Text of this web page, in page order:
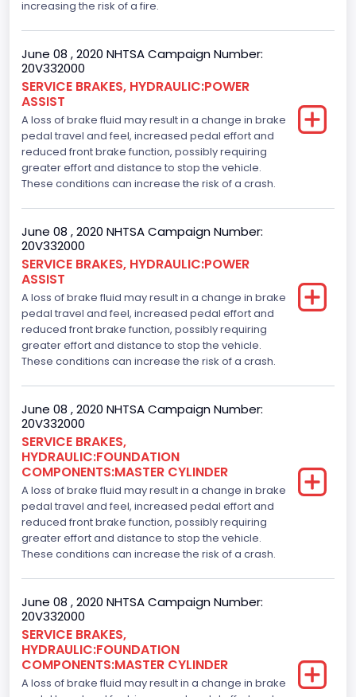
increasing the risk of a fire.
June 08 , 2020 NHTSA Campaign Number:
20V332000
SERVICE BRAKES, HYDRAULIC:POWER
ASSIST
A loss of brake fluid may result in a change in brake
pedal travel and feel, increased pedal effort and
reduced front brake function, possibly requiring
greater effort and distance to stop the vehicle.
These conditions can increase the risk of a crash.
June 08 , 2020 NHTSA Campaign Number:
20V332000
SERVICE BRAKES, HYDRAULIC:POWER
ASSIST
A loss of brake fluid may result in a change in brake
pedal travel and feel, increased pedal effort and
reduced front brake function, possibly requiring
greater effort and distance to stop the vehicle.
These conditions can increase the risk of a crash.
June 08 , 2020 NHTSA Campaign Number:
20V332000
SERVICE BRAKES,
HYDRAULIC:FOUNDATION
COMPONENTS:MASTER CYLINDER
A loss of brake fluid may result in a change in brake
pedal travel and feel, increased pedal effort and
reduced front brake function, possibly requiring
greater effort and distance to stop the vehicle.
These conditions can increase the risk of a crash.
June 08 , 2020 NHTSA Campaign Number:
20V332000
SERVICE BRAKES,
HYDRAULIC:FOUNDATION
COMPONENTS:MASTER CYLINDER
A loss of brake fluid may result in a change in brake